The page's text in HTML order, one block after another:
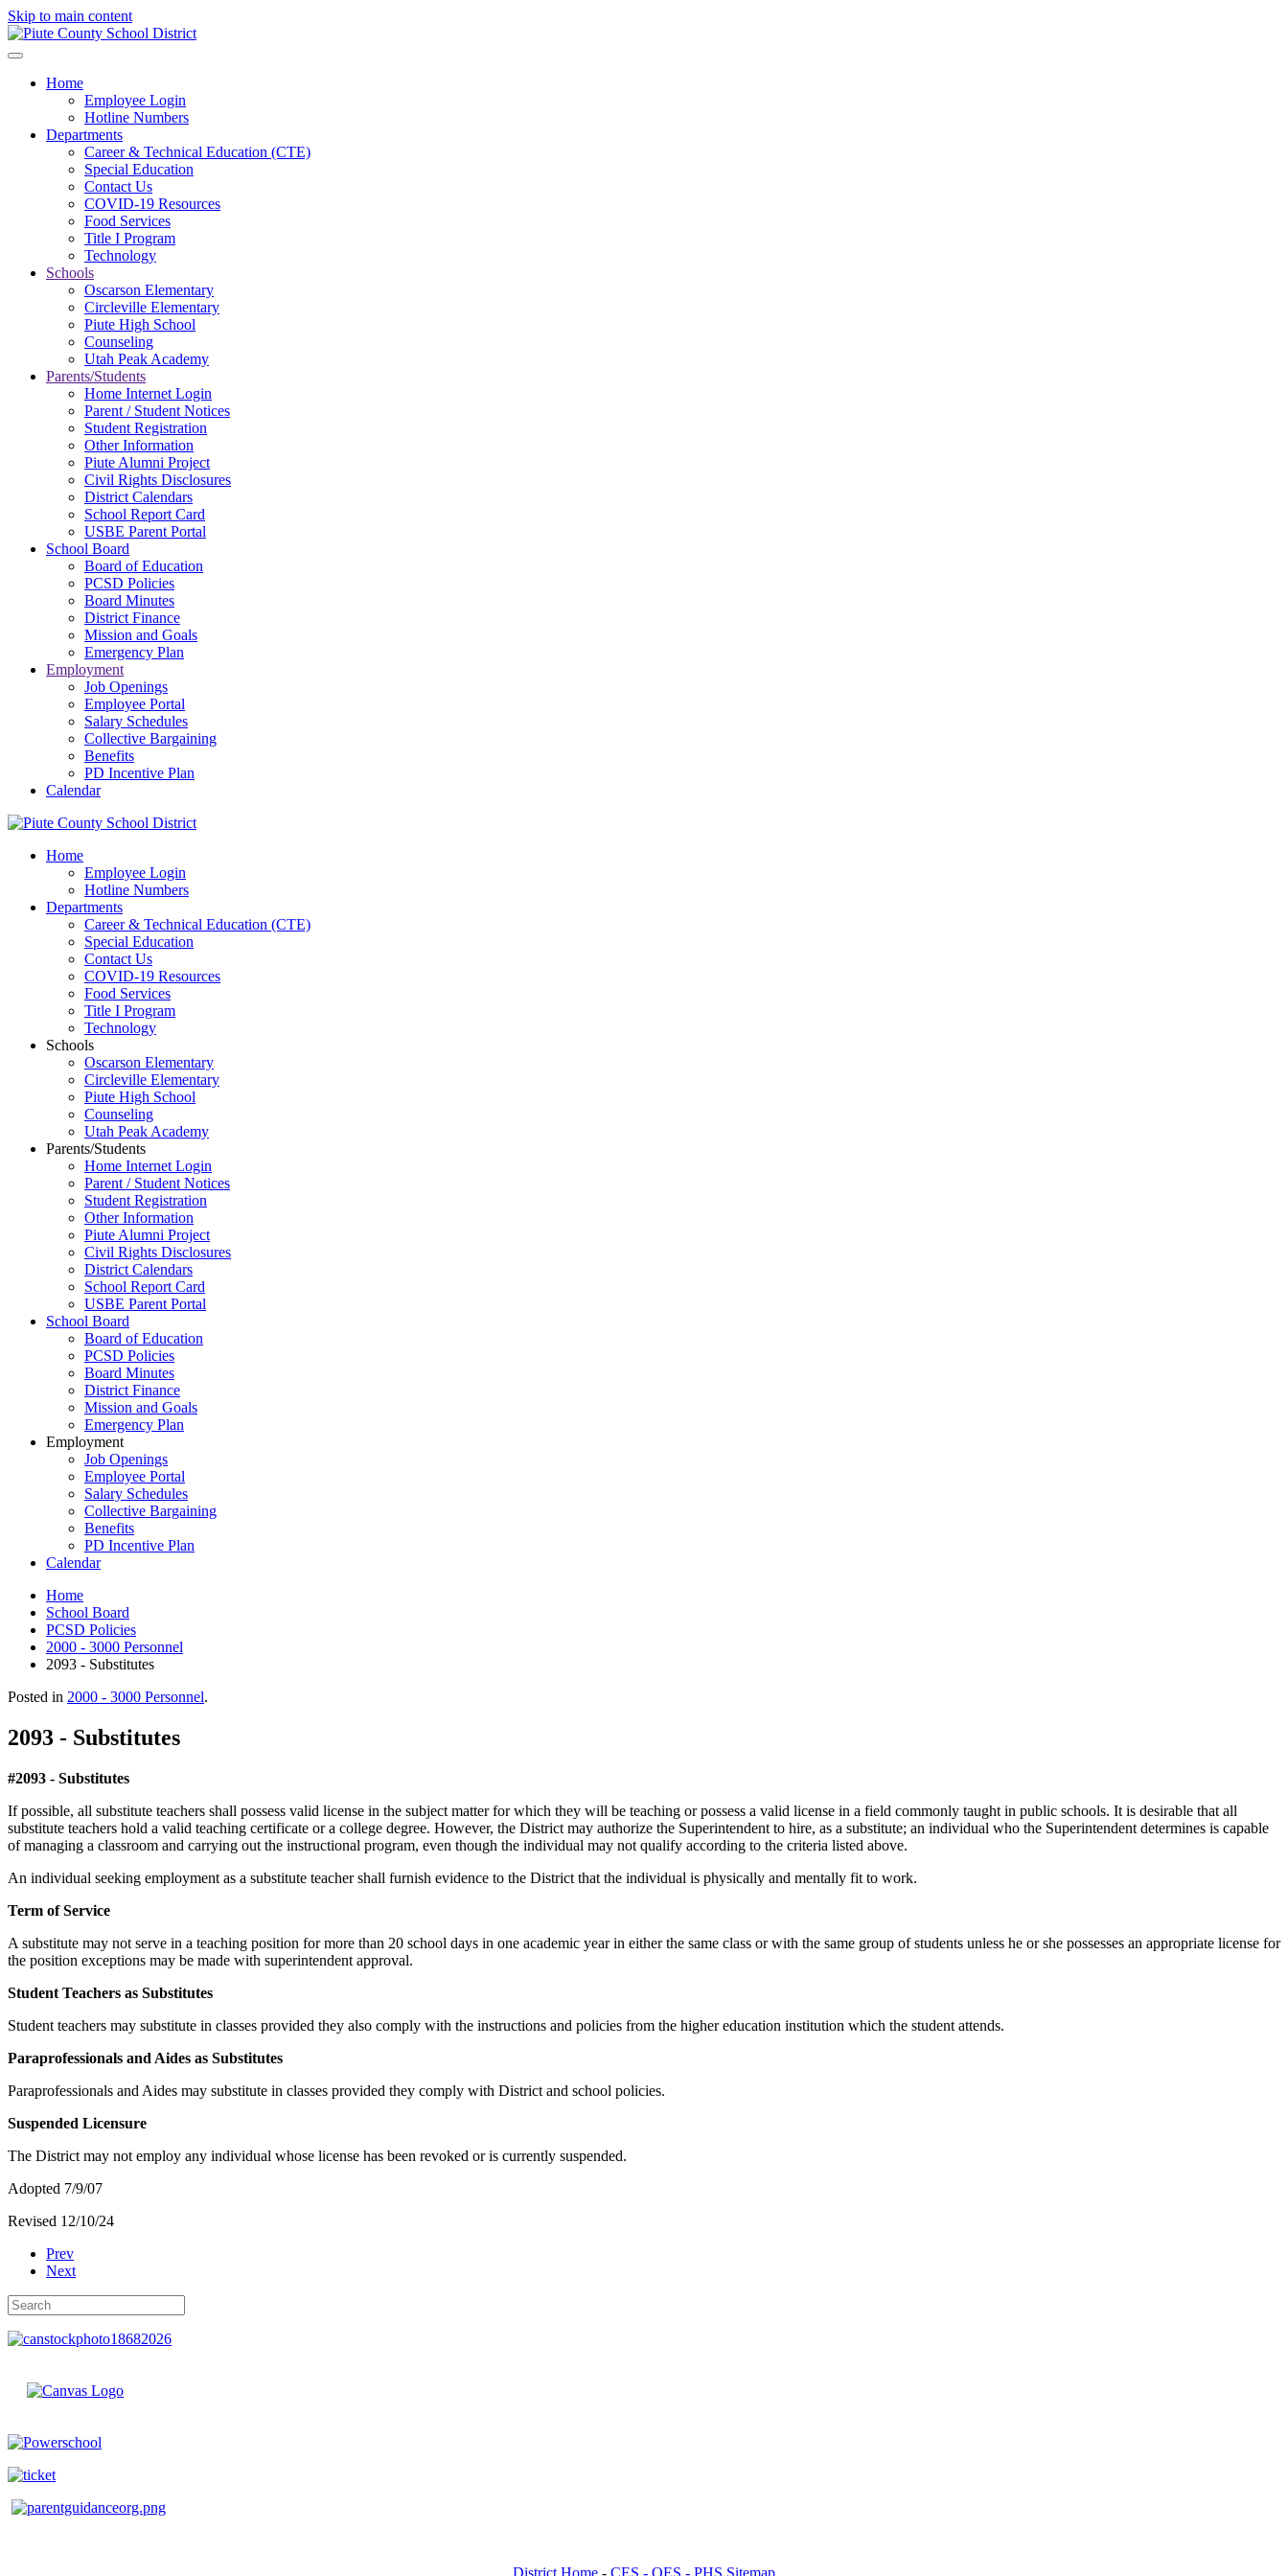
Skip to main content
Home
Employee Login
Hotline Numbers
Departments
Career & Technical Education (CTE)
Special Education
Contact Us
COVID-19 Resources
Food Services
Title I Program
Technology
Schools
Oscarson Elementary
Circleville Elementary
Piute High School
Counseling
Utah Peak Academy
Parents/Students
Home Internet Login
Parent / Student Notices
Student Registration
Other Information
Piute Alumni Project
Civil Rights Disclosures
District Calendars
School Report Card
USBE Parent Portal
School Board
Board of Education
PCSD Policies
Board Minutes
District Finance
Mission and Goals
Emergency Plan
Employment
Job Openings
Employee Portal
Salary Schedules
Collective Bargaining
Benefits
PD Incentive Plan
Calendar
Home
Employee Login
Hotline Numbers
Departments
Career & Technical Education (CTE)
Special Education
Contact Us
COVID-19 Resources
Food Services
Title I Program
Technology
Schools
Oscarson Elementary
Circleville Elementary
Piute High School
Counseling
Utah Peak Academy
Parents/Students
Home Internet Login
Parent / Student Notices
Student Registration
Other Information
Piute Alumni Project
Civil Rights Disclosures
District Calendars
School Report Card
USBE Parent Portal
School Board
Board of Education
PCSD Policies
Board Minutes
District Finance
Mission and Goals
Emergency Plan
Employment
Job Openings
Employee Portal
Salary Schedules
Collective Bargaining
Benefits
PD Incentive Plan
Calendar
Home
School Board
PCSD Policies
2000 - 3000 Personnel
2093 - Substitutes
Posted in 2000 - 3000 Personnel.
2093 - Substitutes
#2093 - Substitutes
If possible, all substitute teachers shall possess valid license in the subject matter for which they will be teaching or possess a valid license in a field commonly taught in public schools. It is desirable that all
substitute teachers hold a valid teaching certificate or a college degree. However, the District may authorize the Superintendent to hire, as a substitute; an individual who the Superintendent determines is capable
of managing a classroom and carrying out the instructional program, even though the individual may not qualify according to the criteria listed above.
An individual seeking employment as a substitute teacher shall furnish evidence to the District that the individual is physically and mentally fit to work.
Term of Service
A substitute may not serve in a teaching position for more than 20 school days in one academic year in either the same class or with the same group of students unless he or she possesses an appropriate license for
the position exceptions may be made with superintendent approval.
Student Teachers as Substitutes
Student teachers may substitute in classes provided they also comply with the instructions and policies from the higher education institution which the student attends.
Paraprofessionals and Aides as Substitutes
Paraprofessionals and Aides may substitute in classes provided they comply with District and school policies.
Suspended Licensure
The District may not employ any individual whose license has been revoked or is currently suspended.
Adopted 7/9/07
Revised 12/10/24
Prev
Next
District Home - CES - OES - PHS Sitemap